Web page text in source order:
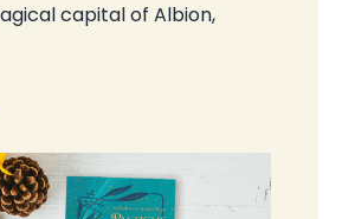
capital of Albion,